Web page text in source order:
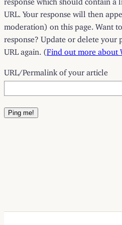
URL. Your response will then
moderation) on this page. Want
response? Update or delete your
URL again. (Find out more about
URL/Permalink of your article